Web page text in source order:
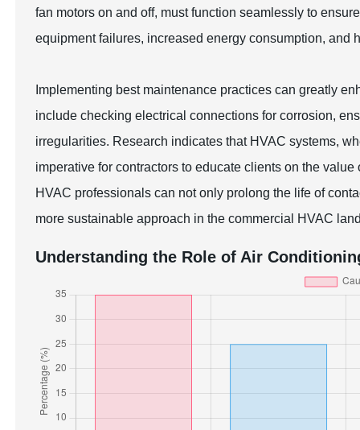
fan motors on and off, must function seamlessly to
equipment failures, increased energy consumption, and
Implementing best maintenance practices can greatly
include checking electrical connections for corrosion,
irregularities. Research indicates that HVAC systems,
imperative for contractors to educate clients on the
HVAC professionals can not only prolong the life of
more sustainable approach in the commercial HVAC
Understanding the Role of Air